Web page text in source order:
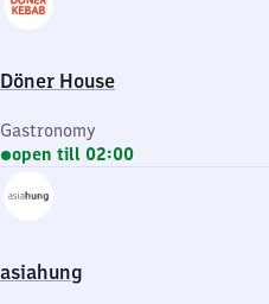
Döner House
Gastronomy
open till 02:00
asiahung